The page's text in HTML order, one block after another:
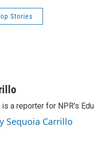
Stories
a reporter for NPR's
Sequoia Carrillo